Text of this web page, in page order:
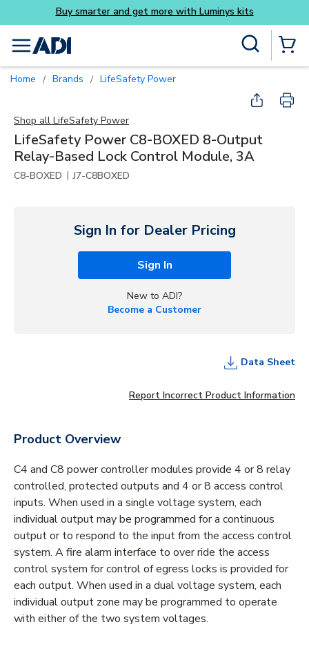
Skip to main content
menu
Home / Brands / LifeSafety Power
Shop all LifeSafety Power
LifeSafety Power C8-BOXED 8-Output
Relay-Based Lock Control Module, 3A
C8-BOXED | J7-C8BOXED
Sign In for Dealer Pricing
Sign In
New to ADI?
Become a Customer
Data Sheet
Report Incorrect Product Information
Product Overview
C4 and C8 power controller modules provide 4 or 8 relay
controlled, protected outputs and 4 or 8 access control
inputs. When used in a single voltage system, each
individual output may be programmed for a continuous
output or to respond to the input from the access control
system. A fire alarm interface to over ride the access
control system for control of egress locks is provided for
each output. When used in a dual voltage system, each
individual output zone may be programmed to operate
with either of the two system voltages.